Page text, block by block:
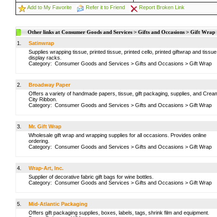
Add to My Favorite Refer it to Friend Report Broken Link
Other links at Consumer Goods and Services > Gifts and Occasions > Gift Wrap
1.
Satinwrap
Supplies wrapping tissue, printed tissue, printed cello, printed giftwrap and tissue
display racks.
Category: Consumer Goods and Services > Gifts and Occasions > Gift Wrap
2.
Broadway Paper
Offers a variety of handmade papers, tissue, gift packaging, supplies, and
City Ribbon.
Category: Consumer Goods and Services > Gifts and Occasions > Gift Wrap
3.
Mr. Gift Wrap
Wholesale gift wrap and wrapping supplies for all occasions. Provides online
ordering.
Category: Consumer Goods and Services > Gifts and Occasions > Gift Wrap
4.
Wrap-Art, Inc.
Supplier of decorative fabric gift bags for wine bottles.
Category: Consumer Goods and Services > Gifts and Occasions > Gift Wrap
5.
Mid-Atlantic Packaging
Offers gift packaging supplies, boxes, labels, tags, shrink film and equipment.